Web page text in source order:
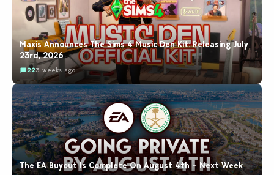
Maxis Announces The Sims 4 Music Den Kit: Releasing July
23rd, 2026
223 weeks ago
The EA Buyout Is Complete On August 4th – Next Week